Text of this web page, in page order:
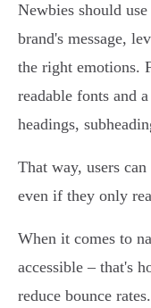
Newbies should
brand's message,
the right emotions.
readable fonts and
headings,
That way, users
even if they only
When it comes to
accessible – that's
reduce bounce rates.